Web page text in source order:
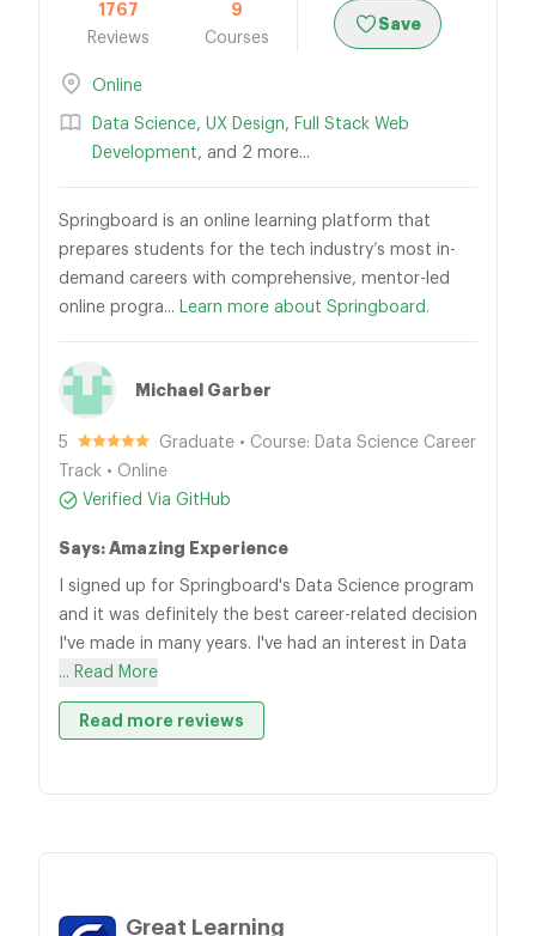
1767
Reviews
9
Courses
Save
Online
Data Science, UX Design, Full Stack Web
Development, and 2 more...
Springboard is an online learning platform that
prepares students for the tech industry’s most in-
demand careers with comprehensive, mentor-led
online progra... Learn more about Springboard.
Michael Garber
5
Graduate • Course: Data Science Career
Track • Online
Verified Via GitHub
Says: Amazing Experience
I signed up for Springboard's Data Science program
and it was definitely the best career-related decision
I've made in many years. I've had an interest in Data
... Read More
Read more reviews
Great Learning